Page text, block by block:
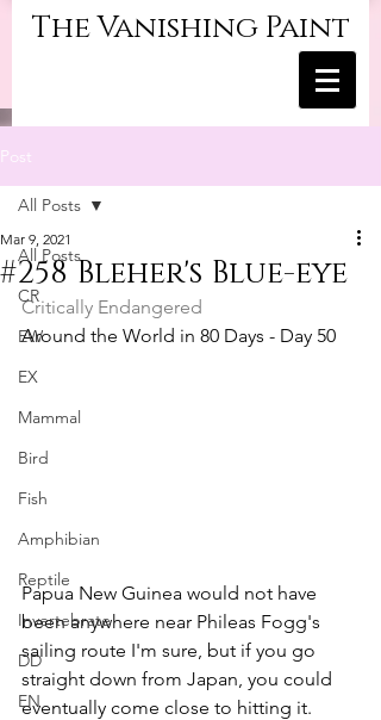
The Vanishing Paint
Post
All Posts
CR
EW
EX
Mammal
Bird
Fish
Amphibian
Reptile
Invertebrate
DD
EN
All Posts
#258 Bleher's Blue-eye
Mar 9, 2021
Critically Endangered
Around the World in 80 Days - Day 50
Papua New Guinea would not have
been anywhere near Phileas Fogg's
sailing route I'm sure, but if you go
straight down from Japan, you could
eventually come close to hitting it.